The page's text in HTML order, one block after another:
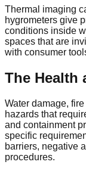
Thermal imaging
hygrometers give
conditions inside
spaces that are
with consumer
The Health
Water damage,
hazards that
and containment
specific
barriers, negative
procedures.